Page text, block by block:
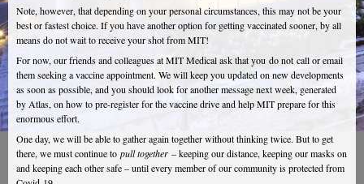
Note, however, that depending on your personal circumstances, this may not be your
best or fastest choice. If you have another option for getting vaccinated sooner, by all
means do not wait to receive your shot from MIT!
For now, our friends and colleagues at MIT Medical ask that you do not call or email
them seeking a vaccine appointment. We will keep you updated on new developments
as soon as possible, and you should look for another message next week, generated
by Atlas, on how to pre-register for the vaccine drive and help MIT prepare for this
enormous effort.
One day, we will be able to gather again together without thinking twice. But to get
there, we must continue to pull together – keeping our distance, keeping our masks on
and keeping each other safe – until every member of our community is protected from